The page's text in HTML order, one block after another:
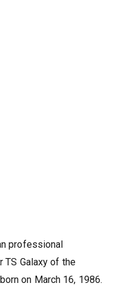
professional
Galaxy of the
on March 16, 1986.